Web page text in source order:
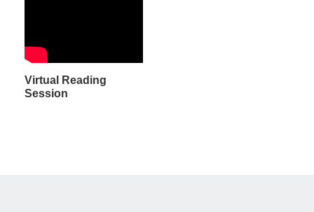
Virtual Reading
Session